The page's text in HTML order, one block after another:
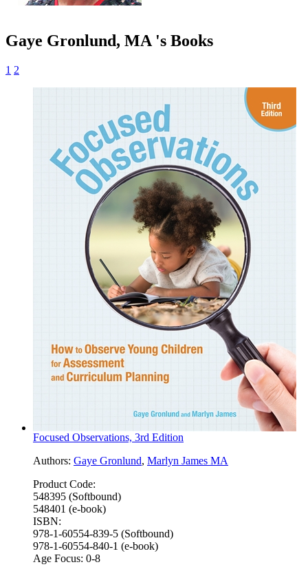
Gaye Gronlund, MA 's Books
1 2
Focused Observations, 3rd Edition
Authors: Gaye Gronlund, Marlyn James MA
Product Code:
548395 (Softbound)
548401 (e-book)
ISBN:
978-1-60554-839-5 (Softbound)
978-1-60554-840-1 (e-book)
Age Focus: 0-8